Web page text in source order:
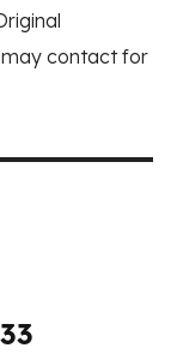
may contact for